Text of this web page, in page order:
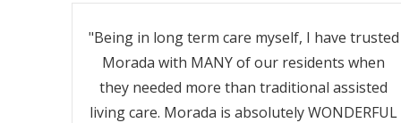
"Being in long term care myself, I have trusted
Morada with MANY of our residents when
they needed more than traditional assisted
living care. Morada is absolutely WONDERFUL